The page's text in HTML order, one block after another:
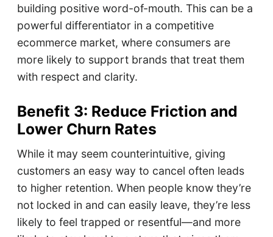
building positive word-of-mouth. This can be a
powerful differentiator in a competitive
ecommerce market, where consumers are
more likely to support brands that treat them
with respect and clarity.
Benefit 3: Reduce Friction and
Lower Churn Rates
While it may seem counterintuitive, giving
customers an easy way to cancel often leads
to higher retention. When people know they’re
not locked in and can easily leave, they’re less
likely to feel trapped or resentful—and more